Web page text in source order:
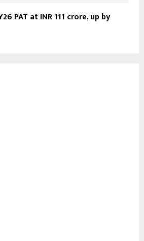
PAT at INR 111 crore, up by